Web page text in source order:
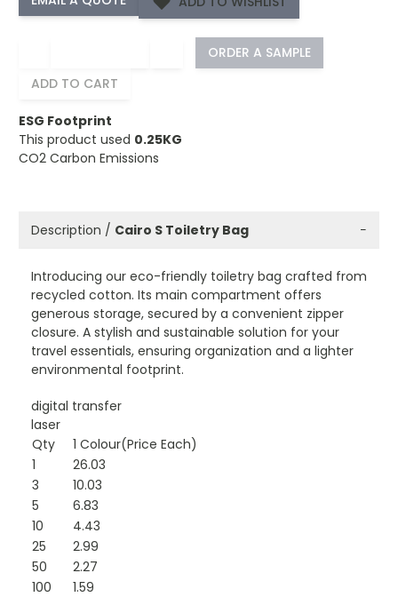
ORDER A SAMPLE
ADD TO CART
ESG Footprint
This product used 0.25KG
CO2 Carbon Emissions
Description / Cairo S Toiletry Bag −
Introducing our eco-friendly toiletry bag crafted from
recycled cotton. Its main compartment offers
generous storage, secured by a convenient zipper
closure. A stylish and sustainable solution for your
travel essentials, ensuring organization and a lighter
environmental footprint.
digital transfer
laser
Qty
1 Colour(Price Each)
1
26.03
3
10.03
5
6.83
10
4.43
25
2.99
50
2.27
100
1.59